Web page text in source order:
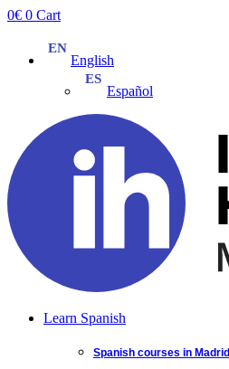
Skip
0€ 0 Cart
English
Español
Learn Spanish
Spanish courses in Madrid